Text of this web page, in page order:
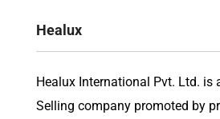
Healux
Healux International Pvt. Ltd. is
Selling company promoted by